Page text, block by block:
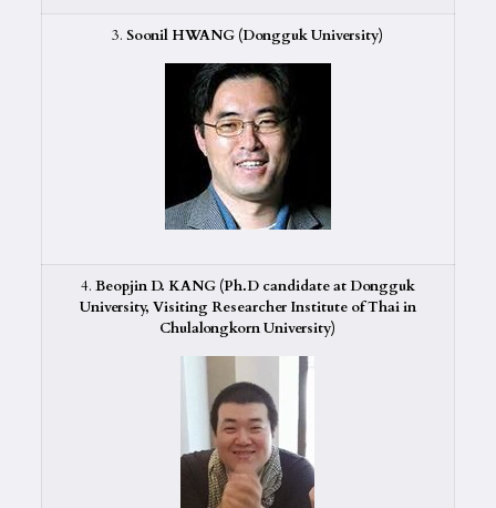
3.Soonil HWANG (Dongguk University)
4. Beopjin D. KANG (Ph.D candidate at Dongguk
University, Visiting Researcher Institute of Thai in
Chulalongkorn University)